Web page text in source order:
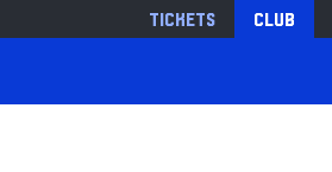
Tickets Club